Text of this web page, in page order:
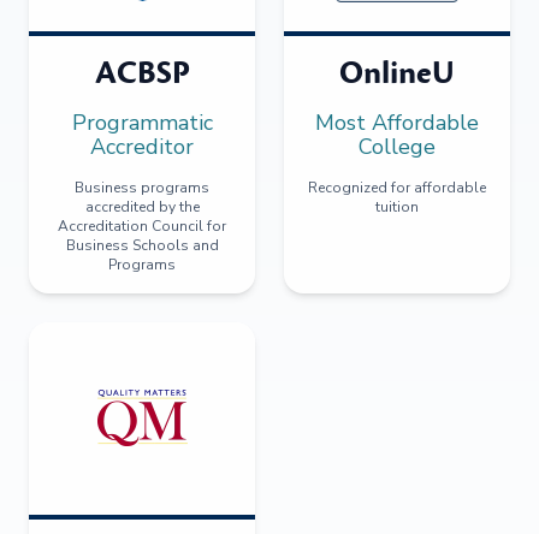
ACBSP
Programmatic
Accreditor
Business programs
accredited by the
Accreditation Council for
Business Schools and
Programs
OnlineU
Most Affordable
College
Recognized for affordable
tuition